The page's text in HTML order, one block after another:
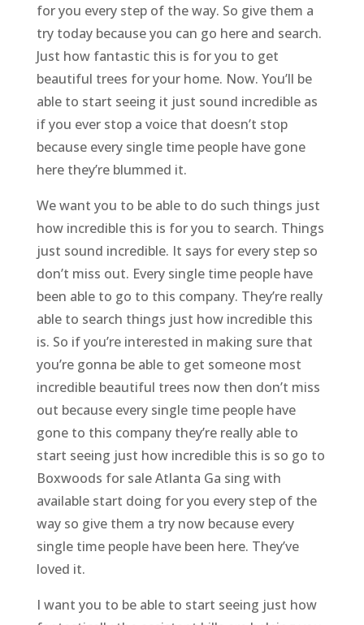
for you every step of the way. So give them a
try today because you can go here and search.
Just how fantastic this is for you to get
beautiful trees for your home. Now. You’ll be
able to start seeing it just sound incredible as
if you ever stop a voice that doesn’t stop
because every single time people have gone
here they’re blummed it.
We want you to be able to do such things just
how incredible this is for you to search. Things
just sound incredible. It says for every step so
don’t miss out. Every single time people have
been able to go to this company. They’re really
able to search things just how incredible this
is. So if you’re interested in making sure that
you’re gonna be able to get someone most
incredible beautiful trees now then don’t miss
out because every single time people have
gone to this company they’re really able to
start seeing just how incredible this is so go to
Boxwoods for sale Atlanta Ga sing with
available start doing for you every step of the
way so give them a try now because every
single time people have been here. They’ve
loved it.
I want you to be able to start seeing just how